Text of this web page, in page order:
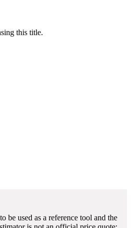
this title.
be used as a reference tool and the